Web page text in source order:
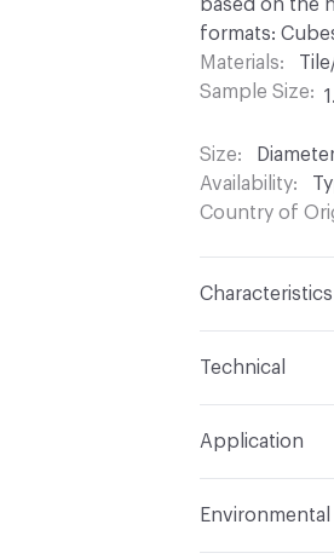
based on the
formats:
Materials
Sample Size
Size
Availability
Country of
Characteristics
Tile Sheet
Technical
Application
Environmental